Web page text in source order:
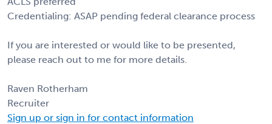
Credentialing: ASAP pending federal clearance process
If you are interested or would like to be presented,
please reach out to me for more details.
Raven Rotherham
Recruiter
Sign up or sign in for contact information